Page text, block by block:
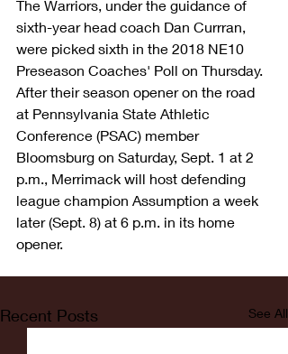
The Warriors, under the guidance of
sixth-year head coach Dan Currran,
were picked sixth in the 2018 NE10
Preseason Coaches' Poll on Thursday.
After their season opener on the road
at Pennsylvania State Athletic
Conference (PSAC) member
Bloomsburg on Saturday, Sept. 1 at 2
p.m., Merrimack will host defending
league champion Assumption a week
later (Sept. 8) at 6 p.m. in its home
opener.
Recent Posts See All